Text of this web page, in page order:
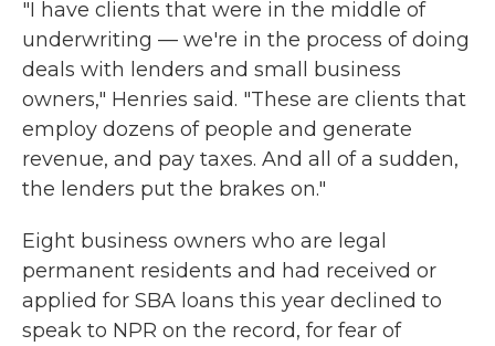
"I have clients that were in the middle of
underwriting — we're in the process of doing
deals with lenders and small business
owners," Henries said. "These are clients that
employ dozens of people and generate
revenue, and pay taxes. And all of a sudden,
the lenders put the brakes on."
Eight business owners who are legal
permanent residents and had received or
applied for SBA loans this year declined to
speak to NPR on the record, for fear of